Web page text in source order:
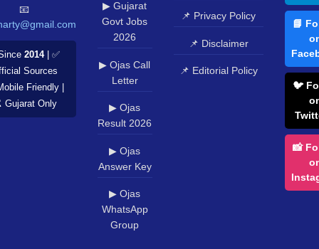
📧
2014| ✅
Sources
Friendly |
Only
▶ Gujarat
Govt Jobs
2026
▶ Ojas Call
Letter
▶ Ojas
Result 2026
▶ Ojas
Answer Key
▶ Ojas
WhatsApp
Group
📌 Privacy Policy
📌 Disclaimer
📌 Editorial Policy
📘
🐦
📸